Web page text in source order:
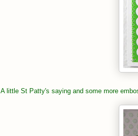
A little St Patty's saying and some more